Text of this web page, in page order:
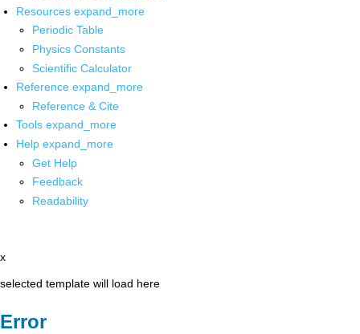
Resources expand_more
Periodic Table
Physics Constants
Scientific Calculator
Reference expand_more
Reference & Cite
Tools expand_more
Help expand_more
Get Help
Feedback
Readability
x
selected template will load here
Error